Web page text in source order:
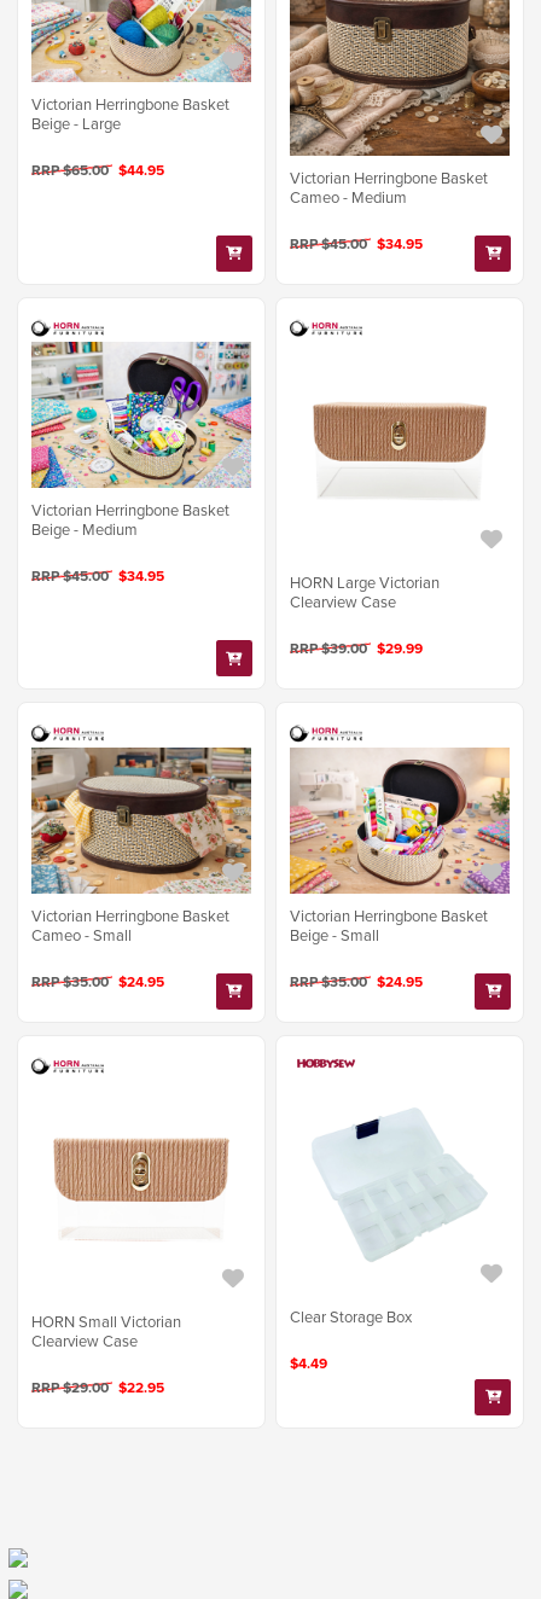
Victorian Herringbone Basket
Beige - Large
RRP $65.00 $44.95
Victorian Herringbone Basket
Cameo - Medium
RRP $45.00 $34.95
Victorian Herringbone Basket
Beige - Medium
RRP $45.00 $34.95
HORN Large Victorian
Clearview Case
RRP $39.00 $29.99
Victorian Herringbone Basket
Cameo - Small
RRP $35.00 $24.95
Victorian Herringbone Basket
Beige - Small
RRP $35.00 $24.95
HORN Small Victorian
Clearview Case
RRP $29.00 $22.95
Clear Storage Box
$4.49